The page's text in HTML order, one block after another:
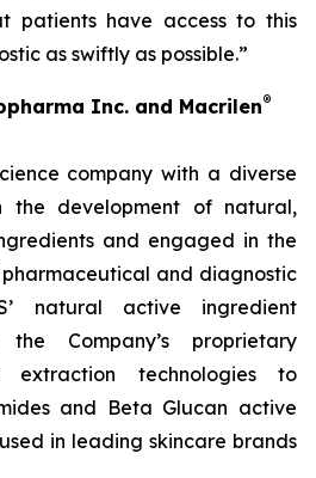
patients have access to this
as swiftly as possible.”
Inc. and Macrilen®
company with a diverse
the development of natural,
and engaged in the
and diagnostic
natural active ingredient
the Company’s proprietary
extraction technologies to
and Beta Glucan active
in leading skincare brands